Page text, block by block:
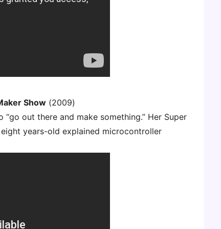
Show (2009)
“go out there and make something.” Her Super
years-old explained microcontroller